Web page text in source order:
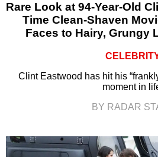
Rare Look at 94-Year-Old
Time Clean-Shaven
Faces to Hairy, Grungy
Clint Eastwood has hit his
moment in
BY RADAR